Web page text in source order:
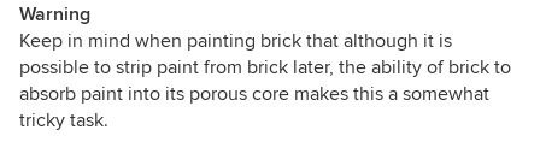
Warning
Keep in mind when painting brick that although it is
possible to strip paint from brick later, the ability of brick to
absorb paint into its porous core makes this a somewhat
tricky task.